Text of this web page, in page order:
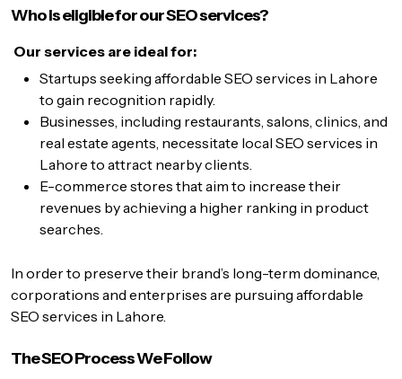
Who is eligible for our SEO services?
Our services are ideal for:
Startups seeking affordable SEO services in Lahore
to gain recognition rapidly.
Businesses, including restaurants, salons, clinics, and
real estate agents, necessitate local SEO services in
Lahore to attract nearby clients.
E-commerce stores that aim to increase their
revenues by achieving a higher ranking in product
searches.
In order to preserve their brand’s long-term dominance,
corporations and enterprises are pursuing affordable
SEO services in Lahore.
The SEO Process We Follow